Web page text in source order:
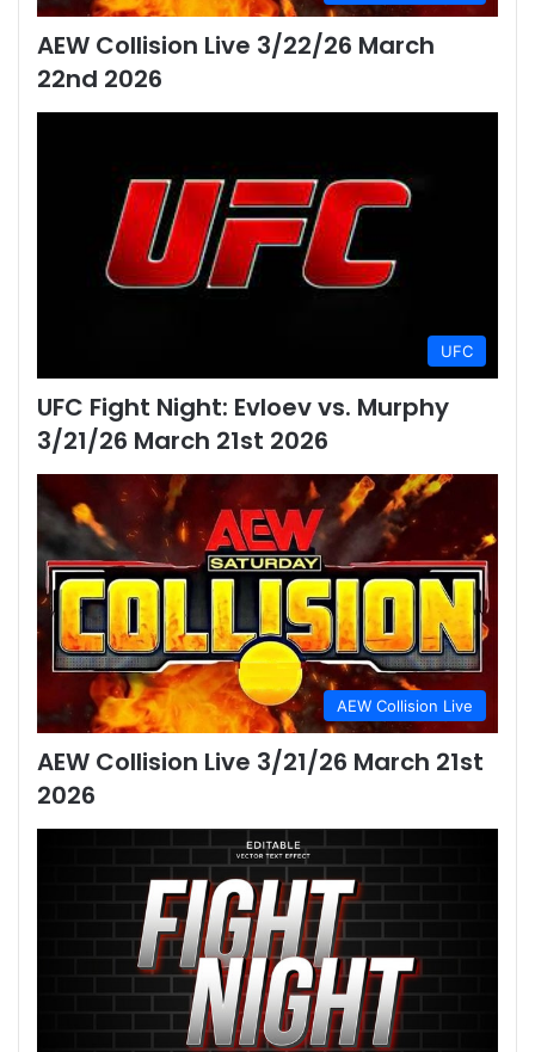
AEW Collision Live 3/22/26 March
22nd 2026
UFC
UFC Fight Night: Evloev vs. Murphy
3/21/26 March 21st 2026
AEW Collision Live
AEW Collision Live 3/21/26 March 21st
2026